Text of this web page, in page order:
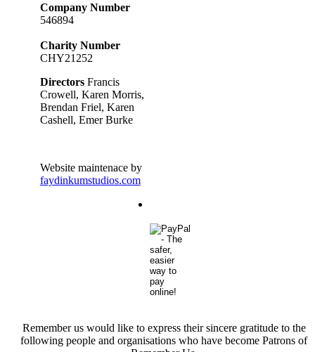
Company Number
546894
Charity Number
CHY21252
Directors Francis
Crowell, Karen Morris,
Brendan Friel, Karen
Cashell, Emer Burke
Website maintenace by
faydinkumstudios.com
Remember us would like to express their sincere gratitude to the
following people and organisations who have become Patrons of